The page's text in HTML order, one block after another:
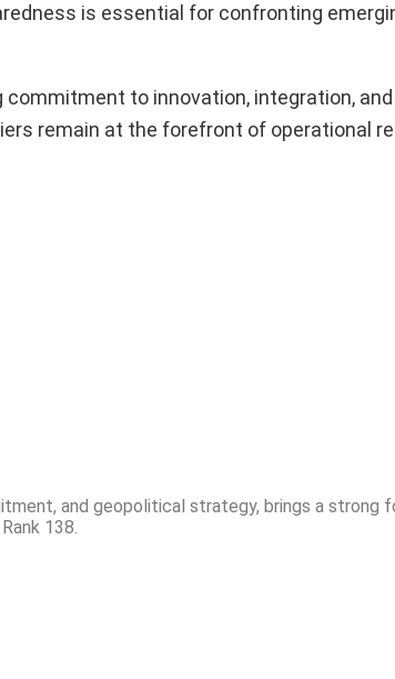
is essential for confronting
to innovation, integration,
remain at the forefront of operational
and geopolitical strategy, brings a strong
138.